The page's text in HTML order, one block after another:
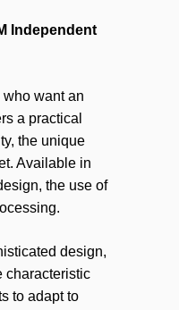
Independent
want an
a practical
the unique
Available in
the use of
design,
characteristic
to adapt to